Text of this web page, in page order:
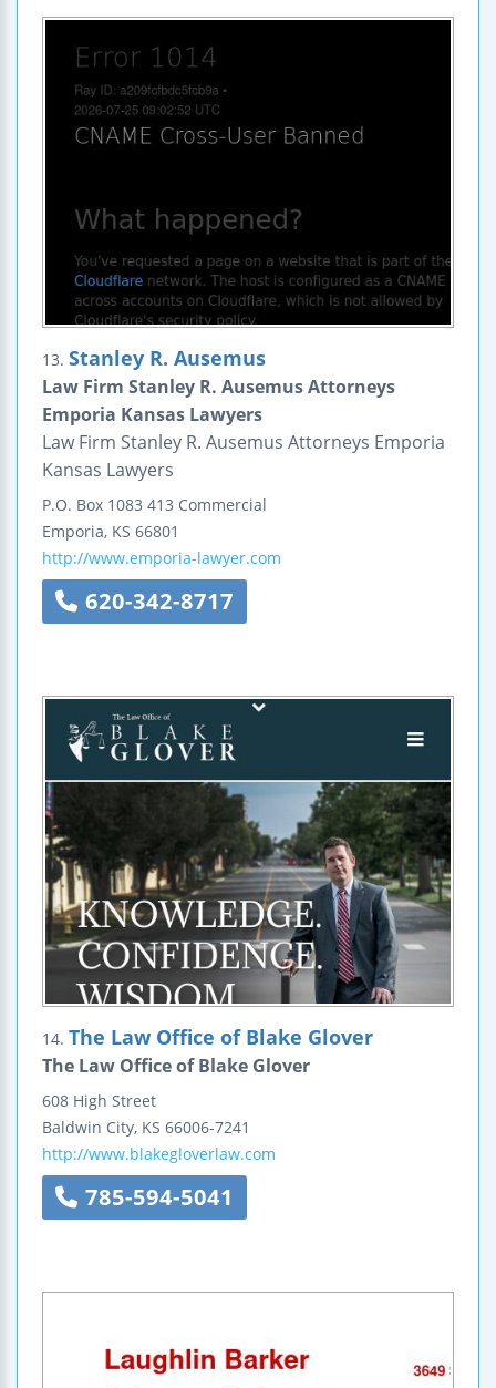
13. Stanley R. Ausemus
Law Firm Stanley R. Ausemus Attorneys
Emporia Kansas Lawyers
Law Firm Stanley R. Ausemus Attorneys Emporia
Kansas Lawyers
P.O. Box 1083 413 Commercial
Emporia, KS 66801
http://www.emporia-lawyer.com
620-342-8717
14. The Law Office of Blake Glover
The Law Office of Blake Glover
608 High Street
Baldwin City, KS 66006-7241
http://www.blakegloverlaw.com
785-594-5041